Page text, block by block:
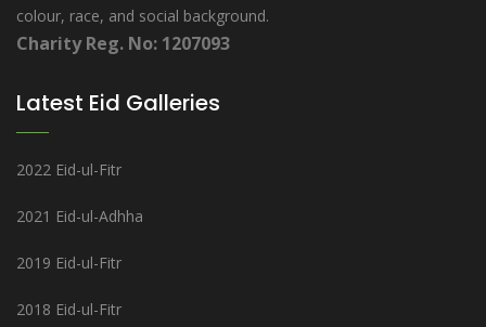
colour, race, and social background.
Charity Reg. No: 1207093
Latest Eid Galleries
2022 Eid-ul-Fitr
2021 Eid-ul-Adhha
2019 Eid-ul-Fitr
2018 Eid-ul-Fitr